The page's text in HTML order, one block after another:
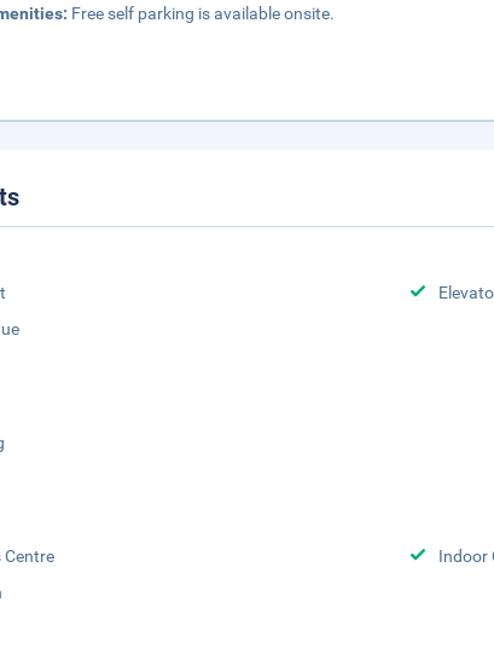
Free self parking is available onsite.
Centre
Indoor